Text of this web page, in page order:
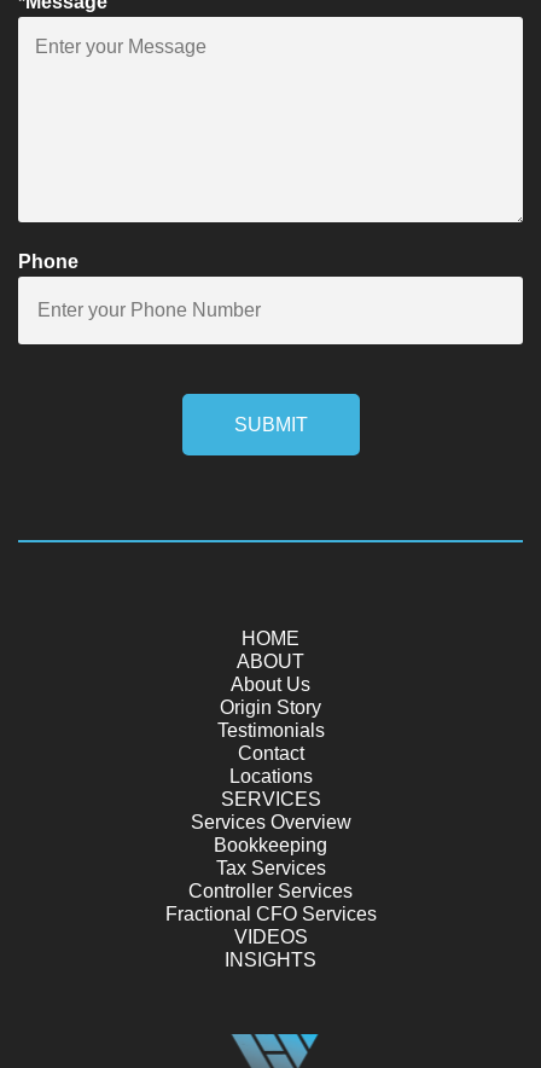
Phone
SUBMIT
HOME
ABOUT
About Us
Origin Story
Testimonials
Contact
Locations
SERVICES
Services Overview
Bookkeeping
Tax Services
Controller Services
Fractional CFO Services
VIDEOS
INSIGHTS